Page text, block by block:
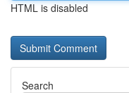
HTML is disabled
Search